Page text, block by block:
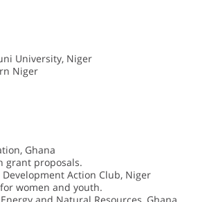
University, Niger
Niger
Ghana
grant proposals.
Action Club, Niger
women and youth.